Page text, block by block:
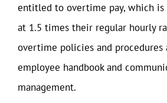
entitled to overtime pay, which is
at 1.5 times their regular hourly
overtime policies and
employee handbook and
management.